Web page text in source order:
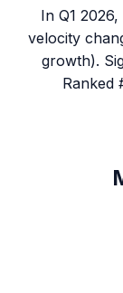
In Q1 2026,
velocity
growth).
Ranked